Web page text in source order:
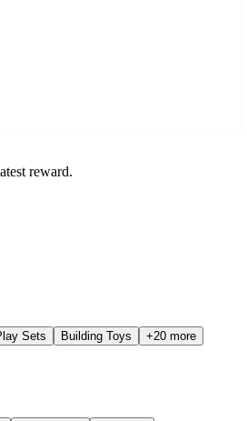
reward.
Sets Building Toys +20 more